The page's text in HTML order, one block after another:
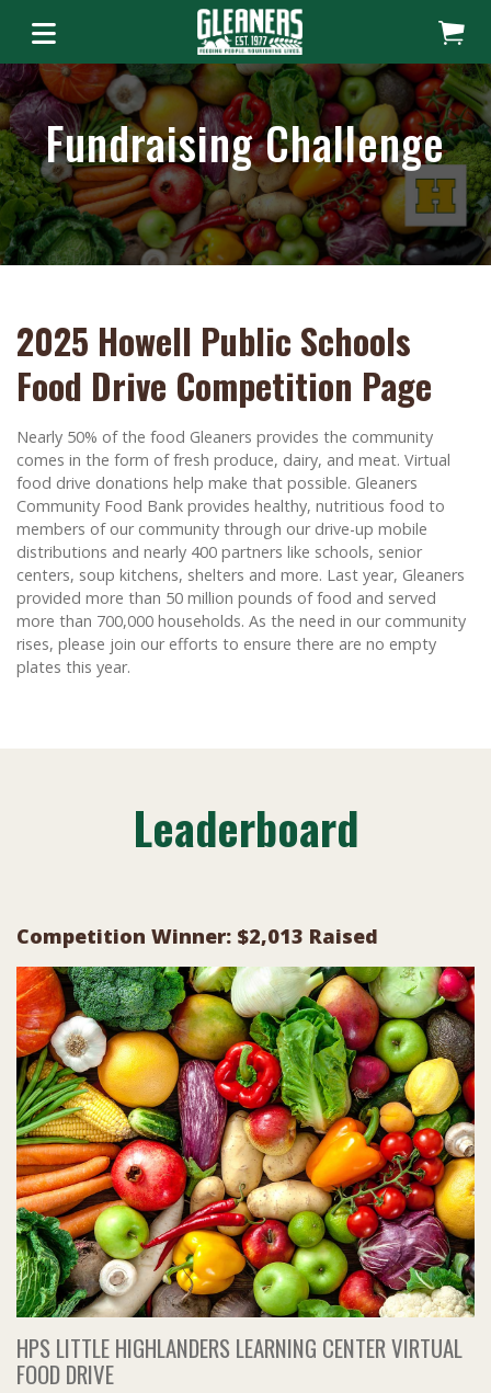
Fundraising Challenge
2025 Howell Public Schools
Food Drive Competition Page
Nearly 50% of the food Gleaners provides the community
comes in the form of fresh produce, dairy, and meat. Virtual
food drive donations help make that possible. Gleaners
Community Food Bank provides healthy, nutritious food to
members of our community through our drive-up mobile
distributions and nearly 400 partners like schools, senior
centers, soup kitchens, shelters and more. Last year, Gleaners
provided more than 50 million pounds of food and served
more than 700,000 households. As the need in our community
rises, please join our efforts to ensure there are no empty
plates this year.
Leaderboard
Competition Winner: $2,013 Raised
HPS LITTLE HIGHLANDERS LEARNING CENTER VIRTUAL
FOOD DRIVE